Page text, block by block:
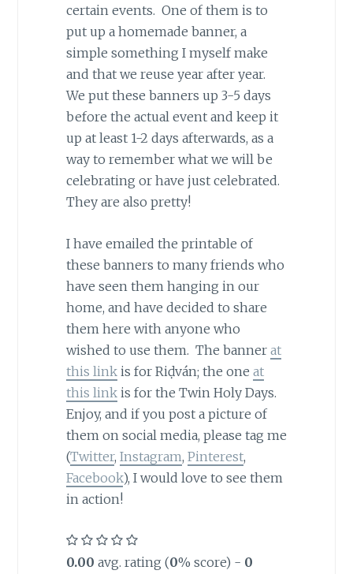
certain events. One of them is to
put up a homemade banner, a
simple something I myself make
and that we reuse year after year.
We put these banners up 3-5 days
before the actual event and keep it
up at least 1-2 days afterwards, as a
way to remember what we will be
celebrating or have just celebrated.
They are also pretty!
I have emailed the printable of
these banners to many friends who
have seen them hanging in our
home, and have decided to share
them here with anyone who
wished to use them. The banner at
this linkis for Riḍván; the one at
this linkis for the Twin Holy Days.
Enjoy, and if you post a picture of
them on social media, please tag me
(Twitter, Instagram, Pinterest,
Facebook), I would love to see them
in action!
0.00 avg. rating (0% score) - 0